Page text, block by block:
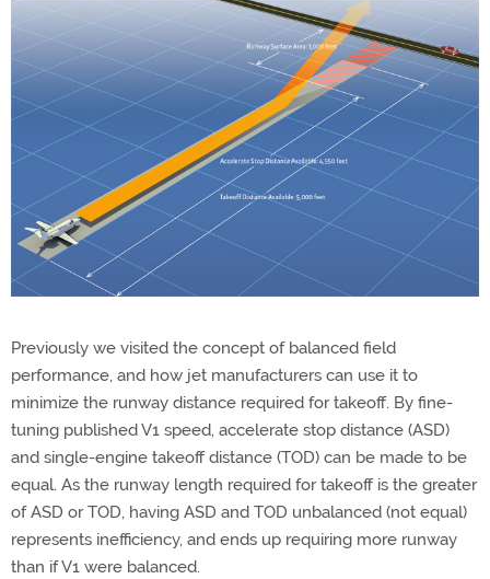
Previously we visited the concept of balanced field
performance, and how jet manufacturers can use it to
minimize the runway distance required for takeoff. By fine-
tuning published V1 speed, accelerate stop distance (ASD)
and single-engine takeoff distance (TOD) can be made to be
equal. As the runway length required for takeoff is the greater
of ASD or TOD, having ASD and TOD unbalanced (not equal)
represents inefficiency, and ends up requiring more runway
than if V1 were balanced.